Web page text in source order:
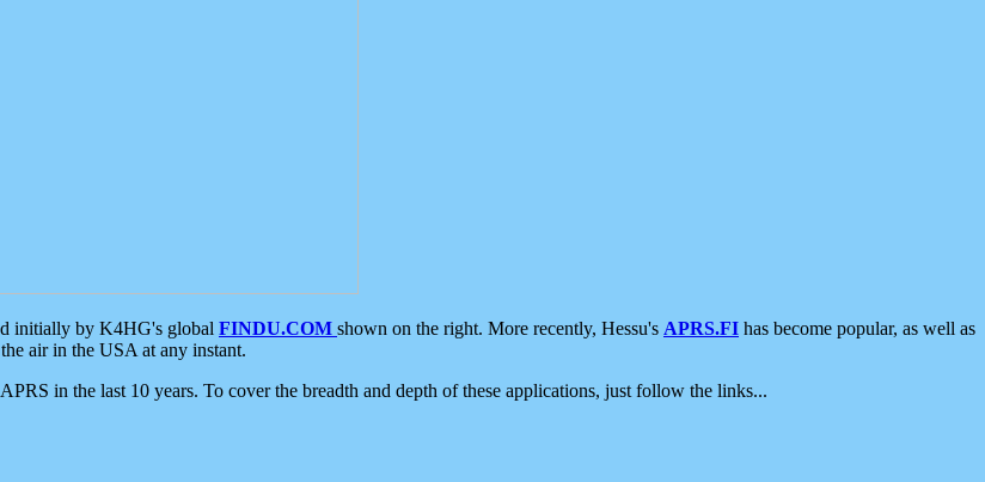
initially by K4HG's global FINDU.COM shown on the right. More recently, Hessu's APRS.FI has become popular, as well as
air in the USA at any instant.
in the last 10 years. To cover the breadth and depth of these applications, just follow the links...